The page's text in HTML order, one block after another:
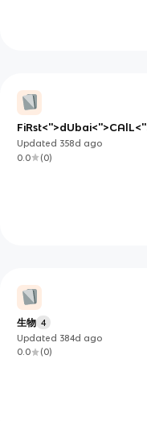
in Dubai
Updated 358d ago
0.0
(0)
生物 4
Updated 384d ago
0.0
(0)